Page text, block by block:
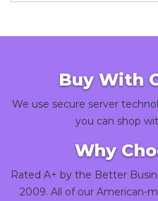
Buy With
We use secure server
you can shop
Why
Rated A+ by the Better
2009. All of our American-